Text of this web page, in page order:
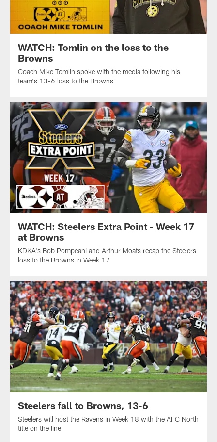
WATCH: Tomlin on the loss to the
Browns
Coach Mike Tomlin spoke with the media following his
team's 13-6 loss to the Browns
WATCH: Steelers Extra Point - Week 17
at Browns
KDKA's Bob Pompeani and Arthur Moats recap the Steelers
loss to the Browns in Week 17
Steelers fall to Browns, 13-6
Steelers will host the Ravens in Week 18 with the AFC North
title on the line